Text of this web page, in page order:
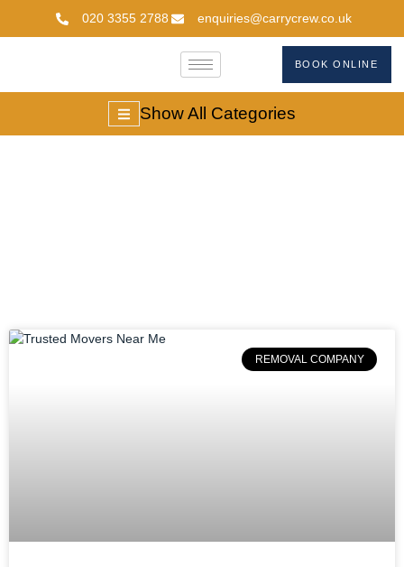
020 3355 2788 enquiries@carrycrew.co.uk
BOOK ONLINE
Show All Categories
REMOVAL COMPANY